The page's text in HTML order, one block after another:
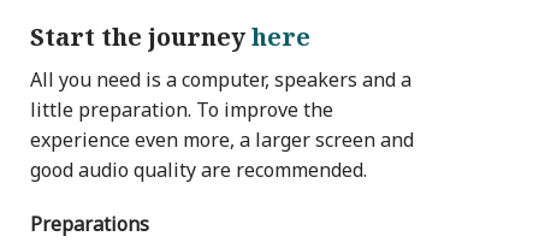
Start the journeyhere
All you need is a computer, speakers and a
little preparation. To improve the
experience even more, a larger screen and
good audio quality are recommended.
Preparations